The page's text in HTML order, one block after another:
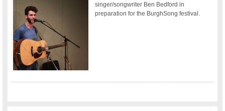
singer/songwriter Ben Bedford in
preparation for the BurghSong festival.